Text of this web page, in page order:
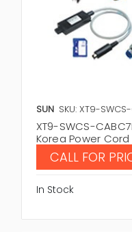
SUN SKU: XT9-
XT9-SWCS-
Korea Power Cord
CALL FOR
In Stock